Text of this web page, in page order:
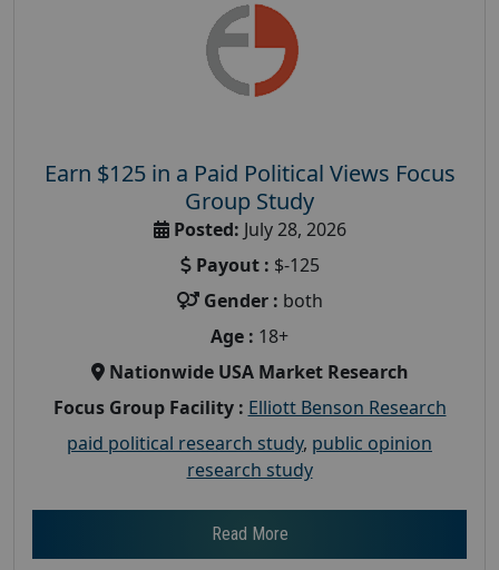
Earn $125 in a Paid Political Views Focus
Group Study
Posted: July 28, 2026
Payout : $-125
Gender : both
Age : 18+
Nationwide USA Market Research
Focus Group Facility : Elliott Benson Research
paid political research study, public opinion
research study
Read More